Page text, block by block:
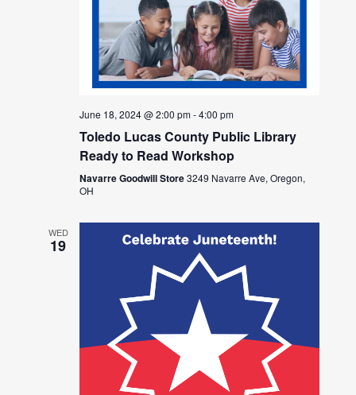
June 18, 2024 @ 2:00 pm-4:00 pm
Toledo Lucas County Public Library
Ready to Read Workshop
Navarre Goodwill Store3249 Navarre Ave, Oregon,
OH
WED
19